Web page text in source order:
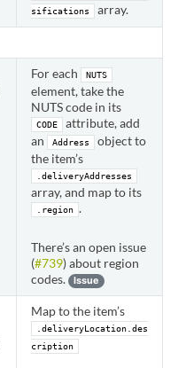
sifications
array.
For each NUTS
element, take the
NUTS code in its
CODE
attribute, add
an
Address
object to
the item’s
.deliveryAddresses
array, and map to its
.region .
There’s an open issue
(#739) about region
codes.
Issue
Map to the item’s
.deliveryLocation.des
cription